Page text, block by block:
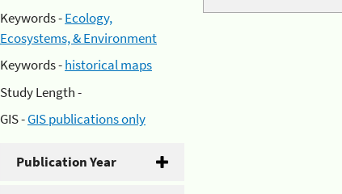
Keywords -Ecology,
Ecosystems, & Environment
Keywords -historical maps
Study Length -
GIS -GIS publications only
Publication Year